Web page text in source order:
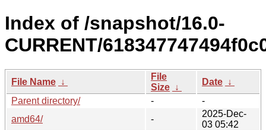
Index of /snapshot/16.0-
CURRENT/
File Name ↓
File
Size ↓
Date ↓
Parent directory/
-
-
amd64/
-
2025-Dec-
03 05:42